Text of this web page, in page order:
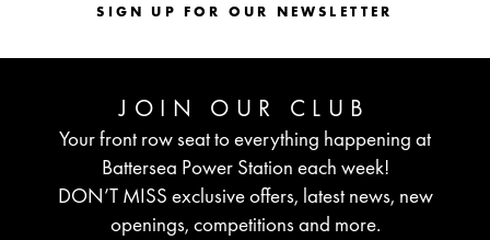
SIGN UP FOR OUR NEWSLETTER
JOIN OUR CLUB
Your front row seat to everything happening at
Battersea Power Station each week!
DON’T MISS exclusive offers, latest news, new
openings, competitions and more.